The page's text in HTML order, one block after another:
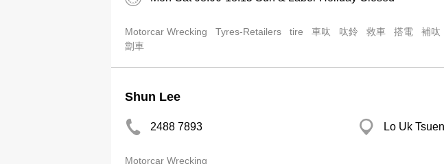
Motorcar Wrecking Tyres-Retailers tire 車呔 呔鈴 救車 搭電 補呔
劏車
Shun Lee
2488 7893 Lo Uk
Motorcar Wrecking